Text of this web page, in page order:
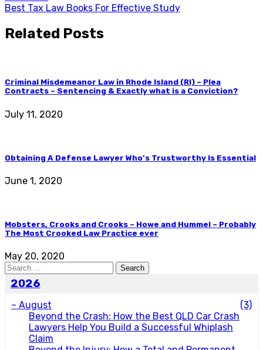
Best Tax Law Books For Effective Study
Related Posts
Criminal Misdemeanor Law in Rhode Island (RI) – Plea
Contracts – Sentencing & Exactly what is a Conviction?
July 11, 2020
Obtaining A Defense Lawyer Who’s Trustworthy Is Essential
June 1, 2020
Mobsters, Crooks and Crooks – Howe and Hummel – Probably
The Most Crooked Law Practice ever
May 20, 2020
Search
for:
2026
– August
(3)
Beyond the Crash: How the Best QLD Car Crash
Lawyers Help You Build a Successful Whiplash
Claim